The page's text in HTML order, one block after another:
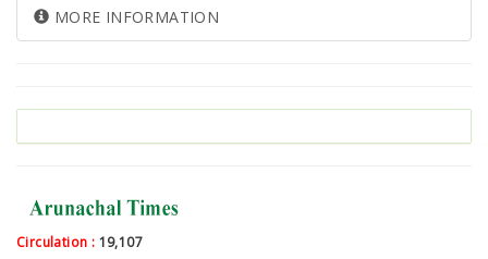
MORE INFORMATION
Circulation : 19,107